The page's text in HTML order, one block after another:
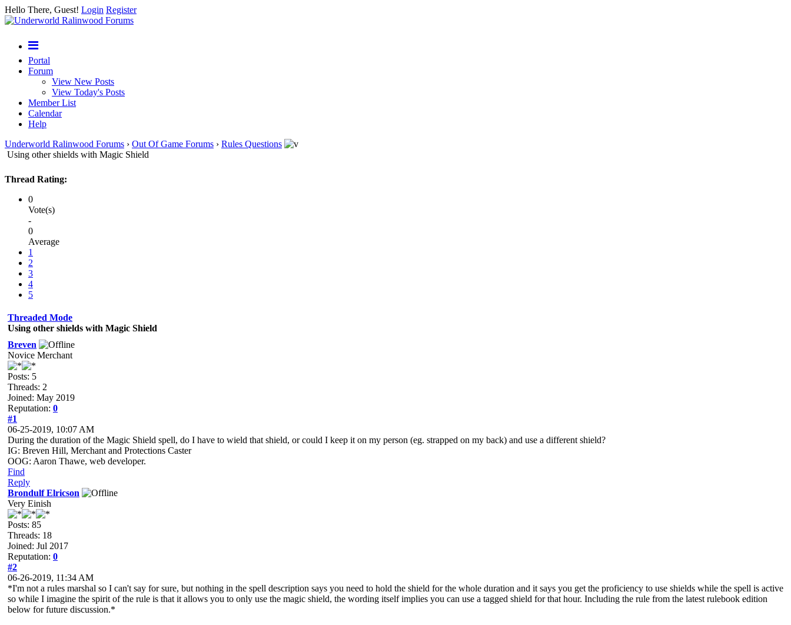
Hello There, Guest! Login Register
Portal
Forum
View New Posts
View Today's Posts
Member List
Calendar
Help
Underworld Ralinwood Forums › Out Of Game Forums › Rules Questions
Using other shields with Magic Shield
Thread Rating:
0
Vote(s)
-
0
Average
1
2
3
4
5
Threaded Mode
Using other shields with Magic Shield
Breven
Novice Merchant
Posts: 5
Threads: 2
Joined: May 2019
Reputation: 0
#1
06-25-2019, 10:07 AM
During the duration of the Magic Shield spell, do I have to wield that shield, or could I keep it on my person (eg. strapped on my back) and use a different shield?
IG: Breven Hill, Merchant and Protections Caster
OOG: Aaron Thawe, web developer.
Find
Reply
Brondulf Elricson
Very Einish
Posts: 85
Threads: 18
Joined: Jul 2017
Reputation: 0
#2
06-26-2019, 11:34 AM
*I'm not a rules marshal so I can't say for sure, but nothing in the spell description says you need to hold the shield for the whole duration and it says you get the proficiency to use shields while the spell is active
so while I imagine the spirit of the rule is that it allows you to only use the magic shield, the wording itself implies you can use a tagged shield for that hour. Including the rule from the latest rulebook edition
below for future discussion.*